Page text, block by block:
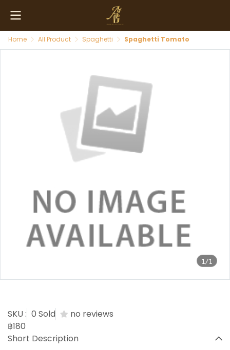
Home All Product Spaghetti Spaghetti Tomato
1/1
SKU : 0 Sold
no reviews
฿180
Short Description